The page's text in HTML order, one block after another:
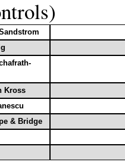
Kross
& Bridge